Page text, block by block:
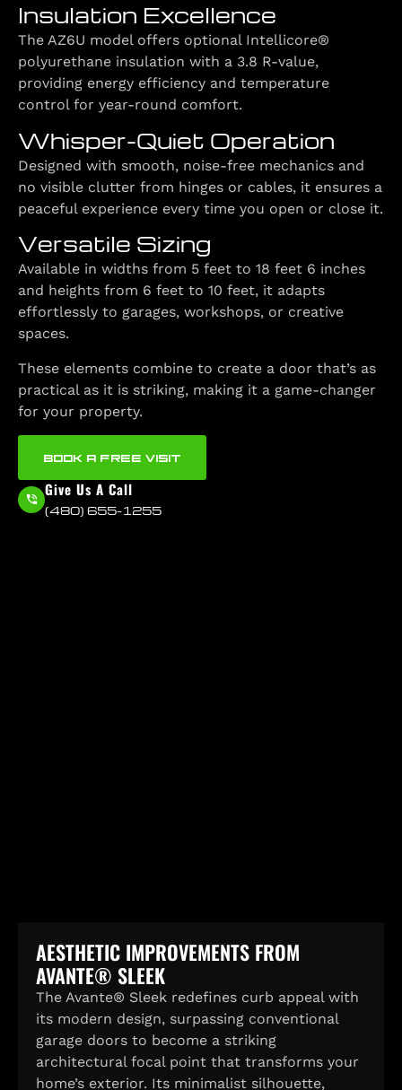
Insulation Excellence
The AZ6U model offers optional Intellicore®
polyurethane insulation with a 3.8 R-value,
providing energy efficiency and temperature
control for year-round comfort.
Whisper-Quiet Operation
Designed with smooth, noise-free mechanics and
no visible clutter from hinges or cables, it ensures a
peaceful experience every time you open or close it.
Versatile Sizing
Available in widths from 5 feet to 18 feet 6 inches
and heights from 6 feet to 10 feet, it adapts
effortlessly to garages, workshops, or creative
spaces.
These elements combine to create a door that’s as
practical as it is striking, making it a game-changer
for your property.
BOOK A FREE VISIT
Give Us A Call
(480) 655-1255
AESTHETIC IMPROVEMENTS FROM
AVANTE® SLEEK
The Avante® Sleek redefines curb appeal with
its modern design, surpassing conventional
garage doors to become a striking
architectural focal point that transforms your
home’s exterior. Its minimalist silhouette,